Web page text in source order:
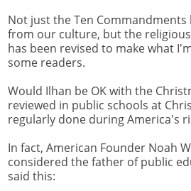
Not just the Ten
from our culture, but the
has been revised to make what
some readers.
Would Ilhan be OK with the
reviewed in public schools at
regularly done during America's
In fact, American Founder Noah
considered the father of public
said this: